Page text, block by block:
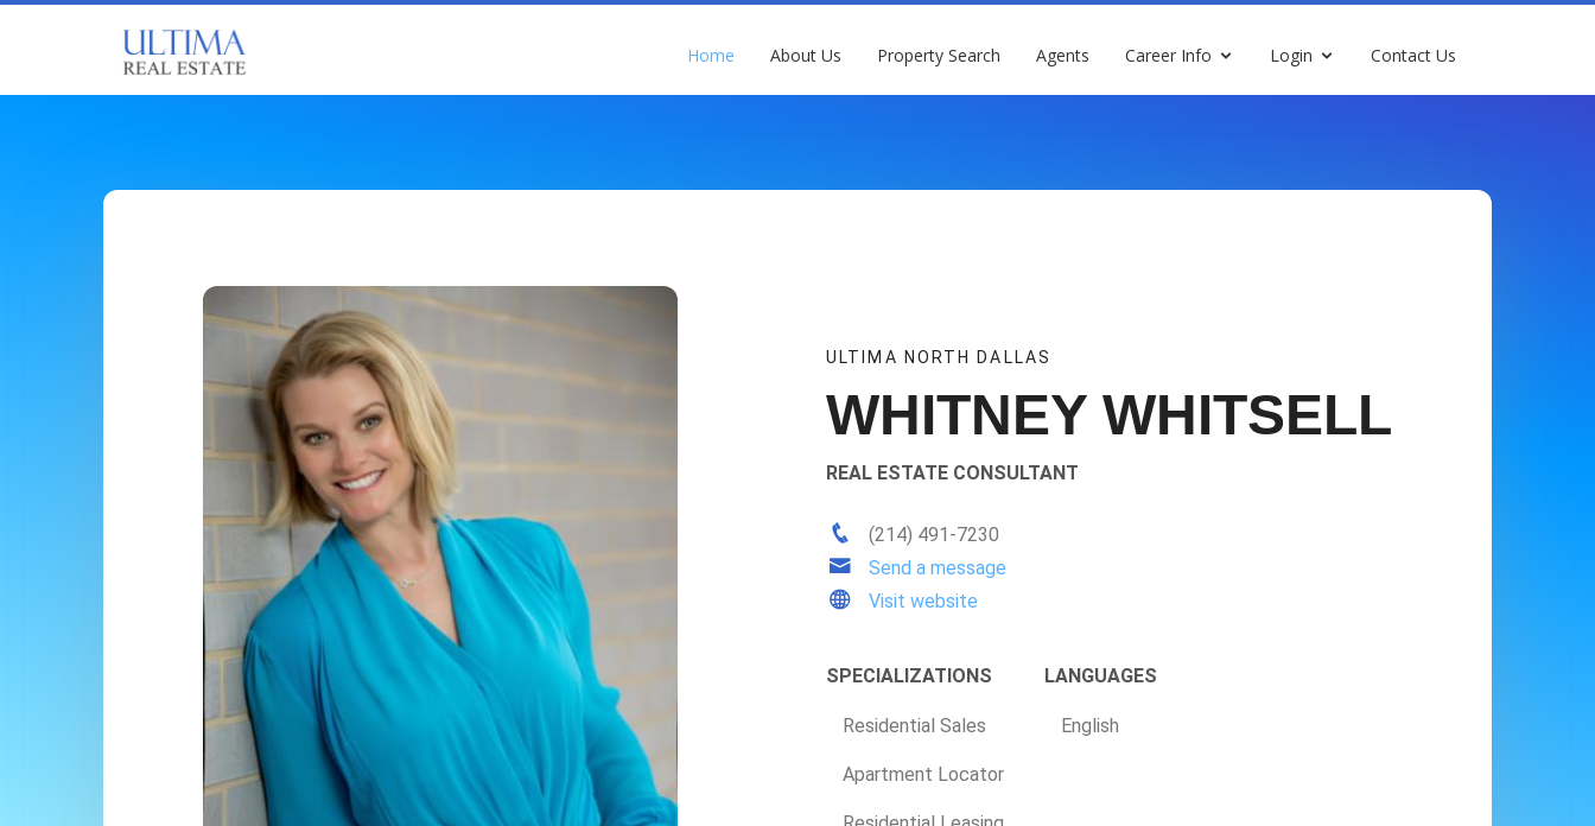
Home About Us Property Search Agents Career Info Login Contact Us
ULTIMA NORTH DALLAS
WHITNEY WHITSELL
REAL ESTATE CONSULTANT
(214) 491-7230
Send a message
Visit website
SPECIALIZATIONS
Residential Sales
Apartment Locator
LANGUAGES
English